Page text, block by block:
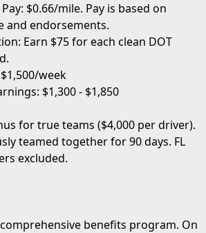
$0.66/mile. Pay is based on
and endorsements.
Earn $75 for each clean DOT
week
$1,300 - $1,850
for true teams ($4,000 per driver).
teamed together for 90 days. FL
excluded.
benefits program. On